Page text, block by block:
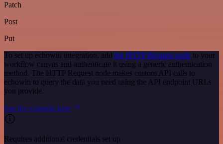
Patch
Post
Put
To set up echowin integration, add the HTTP Request node to your
workflow canvas and authenticate it using a generic authentication
method. The HTTP Request node makes custom API calls to
echowin to query the data you need using the API endpoint URLs
you provide.
See the example here
Requires additional credentials set up